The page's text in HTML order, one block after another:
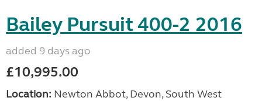
Bailey Pursuit 400-2 2016
added 9 days ago
£10,995.00
Location: Newton Abbot, Devon, South West